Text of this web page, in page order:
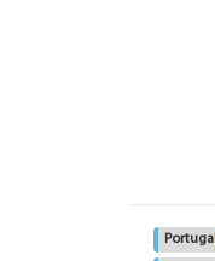
Portugal